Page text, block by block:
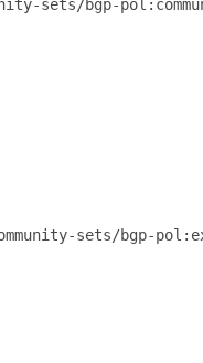
sets/bgp-
sets/bgp-